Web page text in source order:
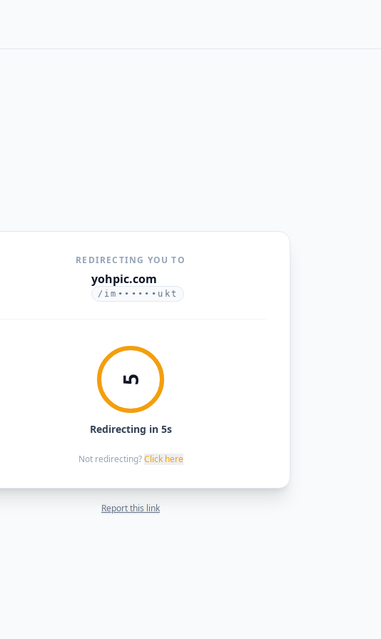
REDIRECTING YOU TO
yohpic.com
/im••••••ukt
5
Redirecting in 5s
Not redirecting? Click here
Report this link